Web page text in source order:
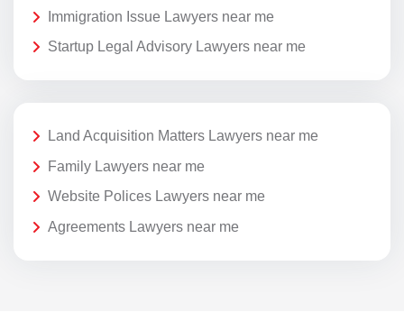
Immigration Issue Lawyers near me
Startup Legal Advisory Lawyers near me
Land Acquisition Matters Lawyers near me
Family Lawyers near me
Website Polices Lawyers near me
Agreements Lawyers near me